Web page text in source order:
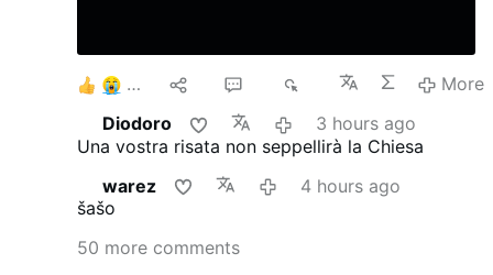
More
Diodoro
3 hours ago
Una vostra risata non seppellirà la Chiesa
warez
4 hours ago
šašo
50 more comments